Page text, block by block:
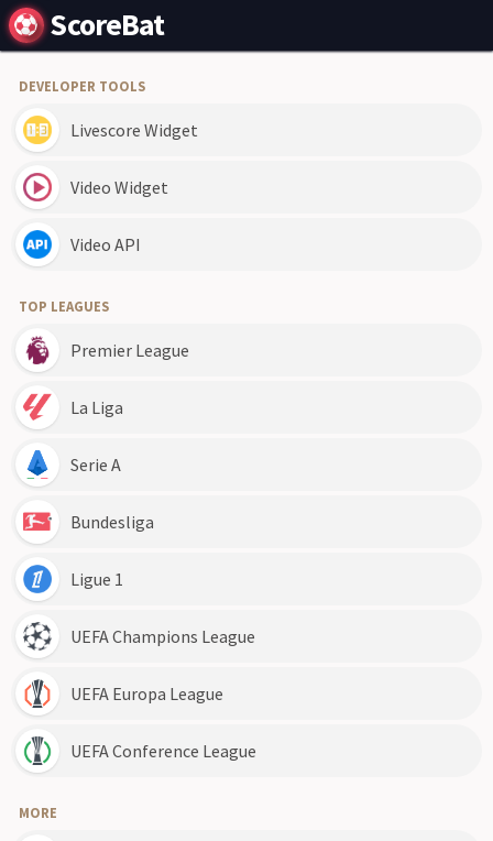
ScoreBat
DEVELOPER TOOLS
Livescore Widget
Video Widget
Video API
TOP LEAGUES
Premier League
La Liga
Serie A
Bundesliga
Ligue 1
UEFA Champions League
UEFA Europa League
UEFA Conference League
MORE